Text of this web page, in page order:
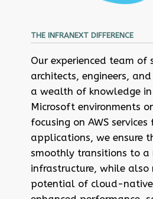
THE INFRANEXT DIFFERENCE
Our experienced team of
architects, engineers,
a wealth of knowledge
Microsoft environments
focusing on AWS
applications, we ensure
smoothly transitions to a
infrastructure, while
potential of cloud-